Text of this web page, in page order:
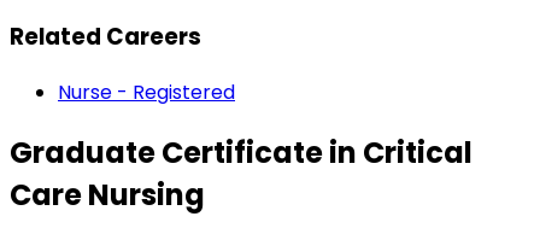
Related Careers
Nurse - Registered
Graduate Certificate in Critical
Care Nursing